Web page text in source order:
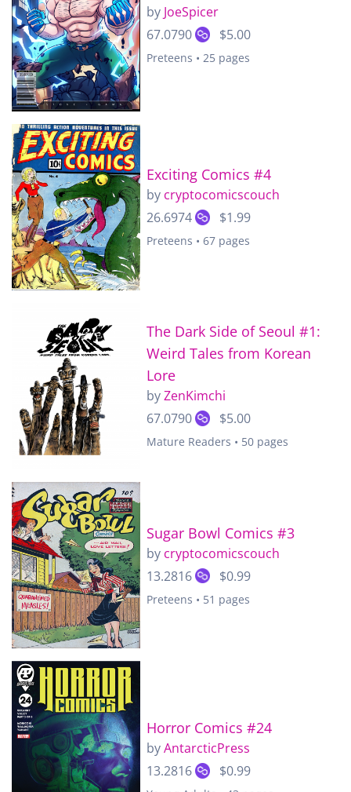
by JoeSpicer
67.0790
$5.00
Preteens • 25 pages
Exciting Comics #4
by cryptocomicscouch
26.6974
$1.99
Preteens • 67 pages
The Dark Side of Seoul #1:
Weird Tales from Korean
Lore
byZenKimchi
67.0790
$5.00
Mature Readers • 50 pages
Sugar Bowl Comics #3
by cryptocomicscouch
13.2816
$0.99
Preteens • 51 pages
Horror Comics #24
byAntarcticPress
13.2816
$0.99